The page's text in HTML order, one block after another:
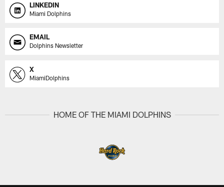
LINKEDIN
Miami Dolphins
EMAIL
Dolphins Newsletter
X
MiamiDolphins
HOME OF THE MIAMI DOLPHINS